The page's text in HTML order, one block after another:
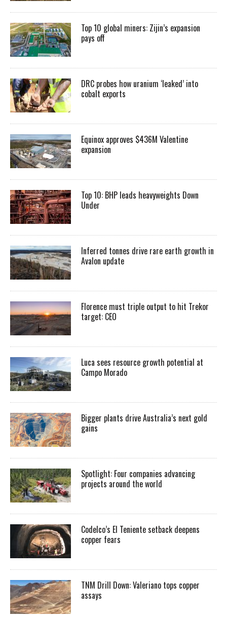
Top 10 global miners: Zijin’s expansion
pays off
DRC probes how uranium ‘leaked’ into
cobalt exports
Equinox approves $436M Valentine
expansion
Top 10: BHP leads heavyweights Down
Under
Inferred tonnes drive rare earth growth in
Avalon update
Florence must triple output to hit Trekor
target: CEO
Luca sees resource growth potential at
Campo Morado
Bigger plants drive Australia’s next gold
gains
Spotlight: Four companies advancing
projects around the world
Codelco’s El Teniente setback deepens
copper fears
TNM Drill Down: Valeriano tops copper
assays